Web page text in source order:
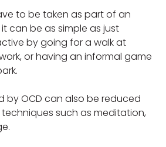
to be taken as part of an
can be as simple as just
by going for a walk at
or having an informal game
by OCD can also be reduced
such as meditation,